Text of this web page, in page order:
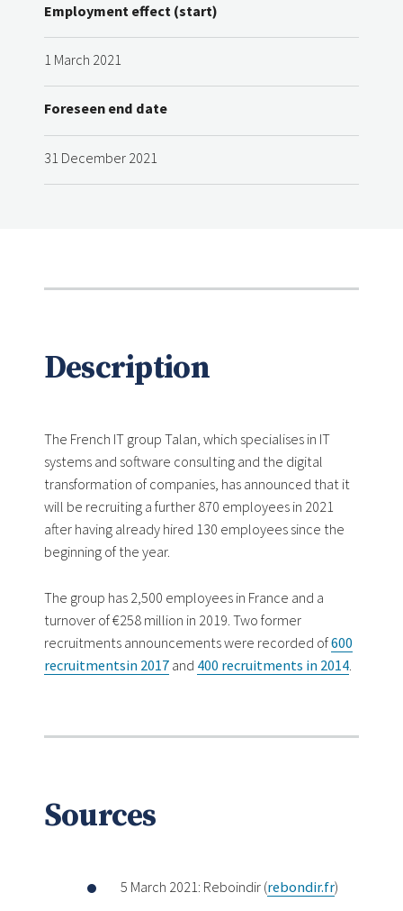
Employment effect (start)
1 March 2021
Foreseen end date
31 December 2021
Description
The French IT group Talan, which specialises in IT
systems and software consulting and the digital
transformation of companies, has announced that it
will be recruiting a further 870 employees in 2021
after having already hired 130 employees since the
beginning of the year.
The group has 2,500 employees in France and a
turnover of €258 million in 2019. Two former
recruitments announcements were recorded of600
recruitmentsin 2017and 400 recruitments in 2014.
Sources
5 March 2021: Reboindir (rebondir.fr)